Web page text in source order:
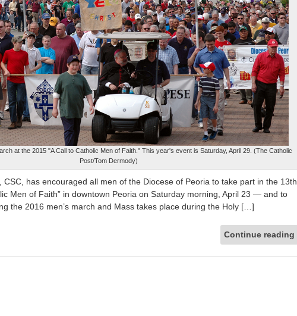
at the 2015 "A Call to Catholic Men of Faith." This year's event is Saturday, April 29. (The Catholic
Post/Tom Dermody)
CSC, has encouraged all men of the Diocese of Peoria to take part in the 13th
Men of Faith” in downtown Peoria on Saturday morning, April 23 — and to
the 2016 men’s march and Mass takes place during the Holy […]
Continue reading